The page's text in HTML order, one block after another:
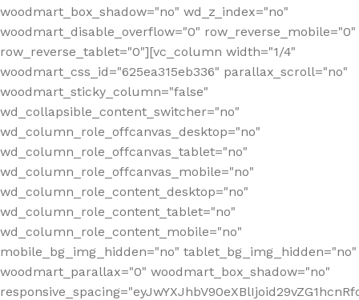
woodmart_box_shadow="no" wd_z_index="no"
woodmart_disable_overflow="0" row_reverse_mobile="0"
row_reverse_tablet="0"][vc_column width="1/4"
woodmart_css_id="625ea315eb336" parallax_scroll="no"
woodmart_sticky_column="false"
wd_collapsible_content_switcher="no"
wd_column_role_offcanvas_desktop="no"
wd_column_role_offcanvas_tablet="no"
wd_column_role_offcanvas_mobile="no"
wd_column_role_content_desktop="no"
wd_column_role_content_tablet="no"
wd_column_role_content_mobile="no"
mobile_bg_img_hidden="no" tablet_bg_img_hidden="no"
woodmart_parallax="0" woodmart_box_shadow="no"